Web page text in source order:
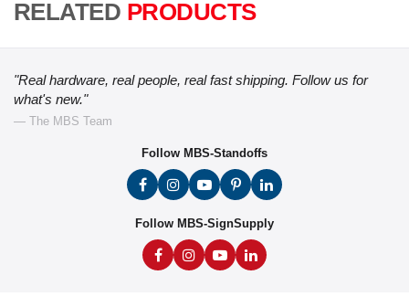
RELATED PRODUCTS
"Real hardware, real people, real fast shipping. Follow us for
what's new."
— The MBS Team
Follow MBS-Standoffs
Follow MBS-SignSupply